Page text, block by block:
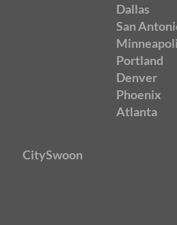
Dallas
San
Portland
Denver
Phoenix
Atlanta
CitySwoon